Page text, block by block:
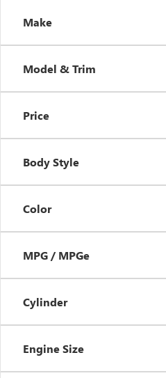
Make
Model & Trim
Price
Body Style
Color
MPG / MPGe
Cylinder
Engine Size